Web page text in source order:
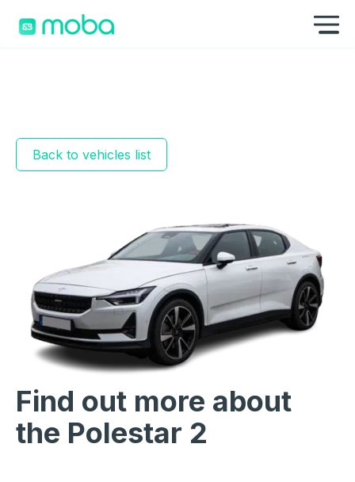
Back to vehicles list
Find out more about
the Polestar 2